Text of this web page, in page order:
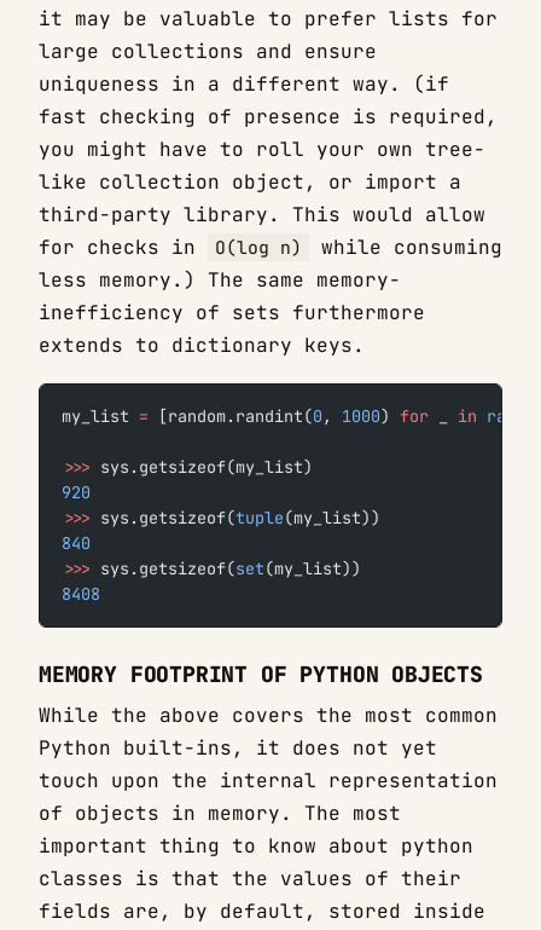
it may be valuable to prefer lists for
large collections and ensure
uniqueness in a different way. (if
fast checking of presence is required,
you might have to roll your own tree-
like collection object, or import a
third-party library. This would allow
for checks in
O(log n)
while consuming
less memory.) The same memory-
inefficiency of sets furthermore
extends to dictionary keys.
my_list = [random.randint(0 , 1000) for in range
>>> sys.getsizeof(my_list)
920
>>> sys.getsizeof(tuple(my_list))
840
>>> sys.getsizeof(set(my_list))
8408
MEMORY FOOTPRINT OF PYTHON OBJECTS
While the above covers the most common
Python built-ins, it does not yet
touch upon the internal representation
of objects in memory. The most
important thing to know about python
classes is that the values of their
fields are, by default, stored inside